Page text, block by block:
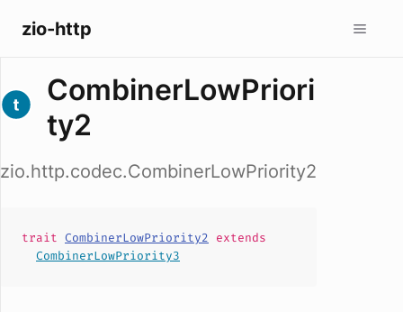
zio-http
CombinerLowPriori
ty2
zio.http.codec.CombinerLowPriority2
trait CombinerLowPriority2 extends
CombinerLowPriority3